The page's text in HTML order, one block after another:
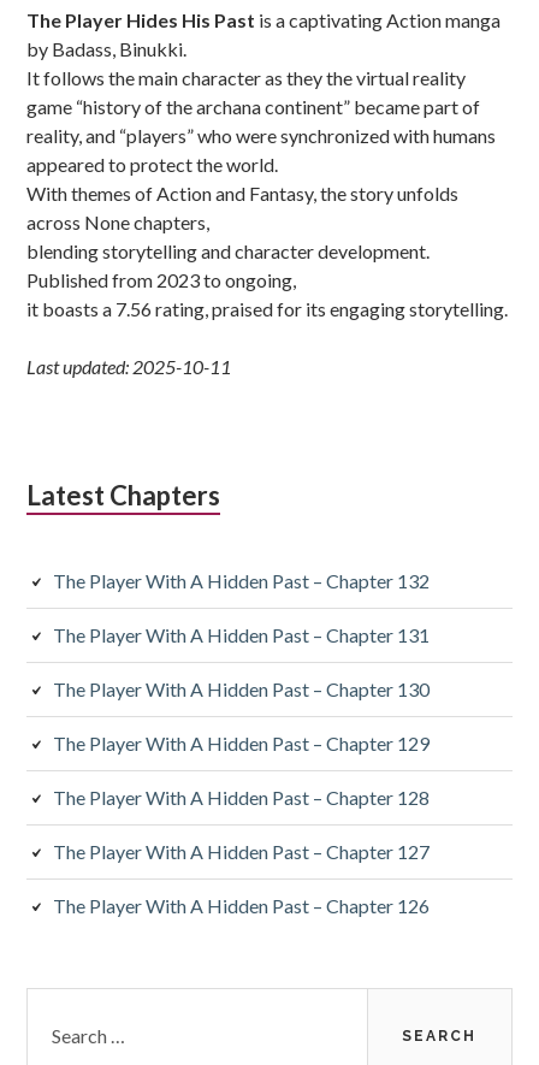
The Player Hides His Past is a captivating Action manga
by Badass, Binukki.
It follows the main character as they the virtual reality
game “history of the archana continent” became part of
reality, and “players” who were synchronized with humans
appeared to protect the world.
With themes of Action and Fantasy, the story unfolds
across None chapters,
blending storytelling and character development.
Published from 2023 to ongoing,
it boasts a 7.56 rating, praised for its engaging storytelling.
Last updated: 2025-10-11
Latest Chapters
The Player With A Hidden Past – Chapter 132
The Player With A Hidden Past – Chapter 131
The Player With A Hidden Past – Chapter 130
The Player With A Hidden Past – Chapter 129
The Player With A Hidden Past – Chapter 128
The Player With A Hidden Past – Chapter 127
The Player With A Hidden Past – Chapter 126
for: